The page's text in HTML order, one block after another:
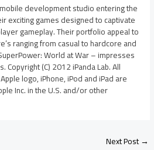
development studio entering the
exciting games designed to captivate
gameplay. Their portfolio appeal to
ranging from casual to hardcore and
World at War – impresses
(C) 2012 iPanda Lab. All
logo, iPhone, iPod and iPad are
Inc. in the U.S. and/or other
Next Post→